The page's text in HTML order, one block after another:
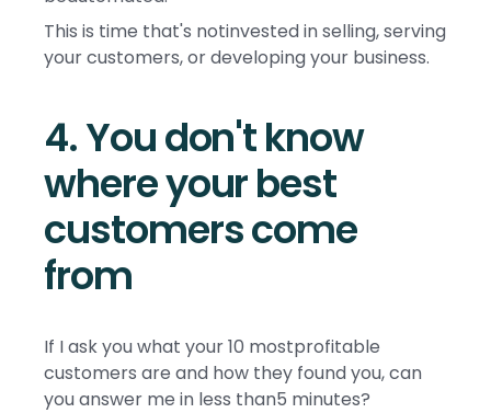
This is time that's notinvested in selling, serving
your customers, or developing your business.
4. You don't know
where your best
customers come
from
If I ask you what your 10 mostprofitable
customers are and how they found you, can
you answer me in less than5 minutes?